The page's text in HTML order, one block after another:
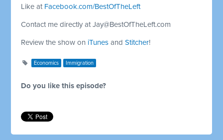
Like at Facebook.com/BestOfTheLeft
Contact me directly atJay@BestOfTheLeft.com
Review the show on iTunes andStitcher!
Economics Immigration
Do you like this episode?